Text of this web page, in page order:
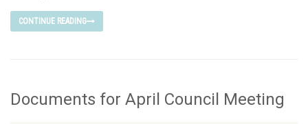
CONTINUE READING
Documents for April Council Meeting